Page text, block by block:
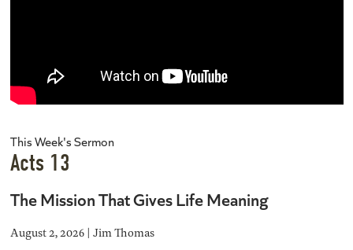
This Week's Sermon
Acts 13
The Mission That Gives Life Meaning
August 2, 2026 | Jim Thomas